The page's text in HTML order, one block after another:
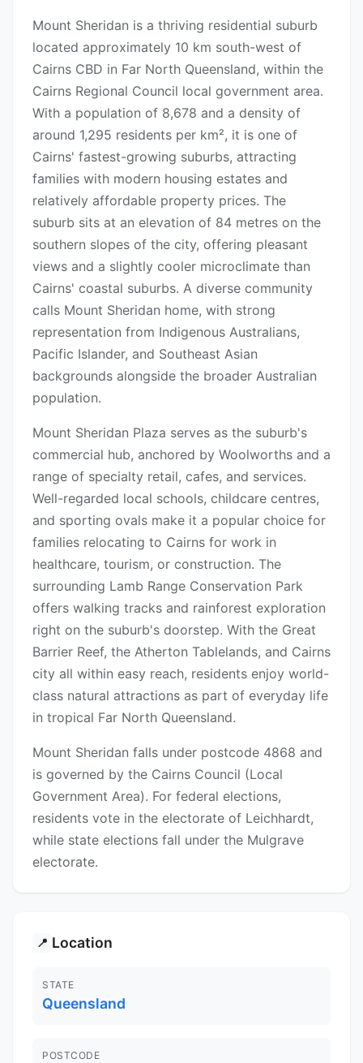
Mount Sheridan is a thriving residential suburb
located approximately 10 km south-west of
Cairns CBD in Far North Queensland, within the
Cairns Regional Council local government area.
With a population of 8,678 and a density of
around 1,295 residents per km², it is one of
Cairns' fastest-growing suburbs, attracting
families with modern housing estates and
relatively affordable property prices. The
suburb sits at an elevation of 84 metres on the
southern slopes of the city, offering pleasant
views and a slightly cooler microclimate than
Cairns' coastal suburbs. A diverse community
calls Mount Sheridan home, with strong
representation from Indigenous Australians,
Pacific Islander, and Southeast Asian
backgrounds alongside the broader Australian
population.
Mount Sheridan Plaza serves as the suburb's
commercial hub, anchored by Woolworths and a
range of specialty retail, cafes, and services.
Well-regarded local schools, childcare centres,
and sporting ovals make it a popular choice for
families relocating to Cairns for work in
healthcare, tourism, or construction. The
surrounding Lamb Range Conservation Park
offers walking tracks and rainforest exploration
right on the suburb's doorstep. With the Great
Barrier Reef, the Atherton Tablelands, and Cairns
city all within easy reach, residents enjoy world-
class natural attractions as part of everyday life
in tropical Far North Queensland.
Mount Sheridan falls under postcode 4868 and
is governed by the Cairns Council (Local
Government Area). For federal elections,
residents vote in the electorate of Leichhardt,
while state elections fall under the Mulgrave
electorate.
📍 Location
STATE
Queensland
POSTCODE